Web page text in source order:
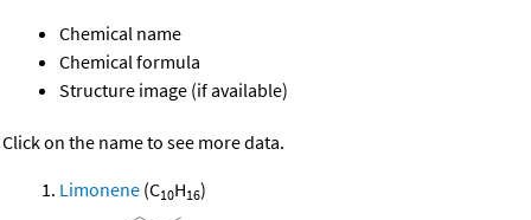
Chemical name
Chemical formula
Structure image (if available)
Click on the name to see more data.
Limonene (C10H16)